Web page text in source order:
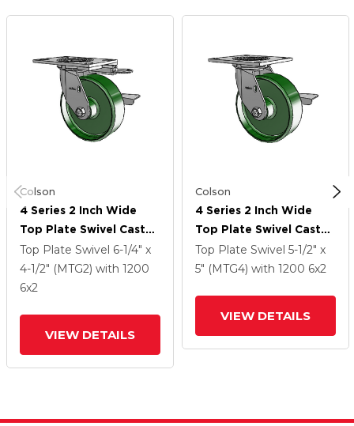
Colson
4 Series 2 Inch Wide
Top Plate Swivel Caster
Caster With 6 X 2 Cast
Iron Wheel And Side
Lock Brake
Top Plate Swivel 6-1/4" x
4-1/2" (MTG2) with 1200
6x2
VIEW DETAILS
Colson
4 Series 2 Inch Wide
Top Plate Swivel Caster
Caster With 6 X 2 Cast
Iron Wheel And Side
Top Plate Swivel 5-1/2" x
5" (MTG4) with 1200 6x2
VIEW DETAILS